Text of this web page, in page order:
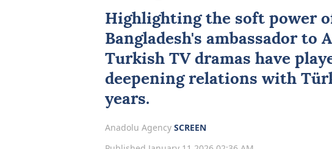
Highlighting the soft power
Bangladesh's ambassador to
Turkish TV dramas have
deepening relations with
years.
Anadolu Agency SCREEN